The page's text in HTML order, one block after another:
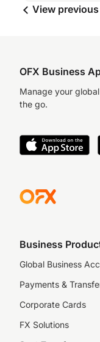
View
OFX Business
Manage your
the go.
Business
Global Business
Payments &
Corporate Cards
FX Solutions